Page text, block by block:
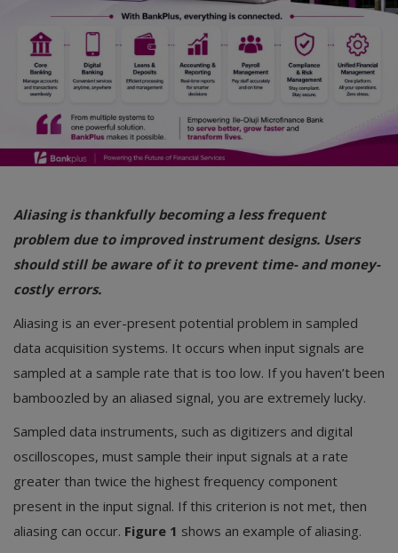
Gossips
Jokes & Stories
Personalities & Biographies
Marketplace
Login
Register
English
Aliasing is thankfully becoming a less frequent
problem due to improved instrument designs. Users
should still be aware of it to prevent time- and money-
costly errors.
Aliasing is an ever-present potential problem in sampled
data acquisition systems. It occurs when input signals are
sampled at a sample rate that is too low. If you haven’t been
bamboozled by an aliased signal, you are extremely lucky.
Sampled data instruments, such as digitizers and digital
oscilloscopes, must sample their input signals at a rate
greater than twice the highest frequency component
present in the input signal. If this criterion is not met, then
aliasing can occur. Figure 1 shows an example of aliasing.